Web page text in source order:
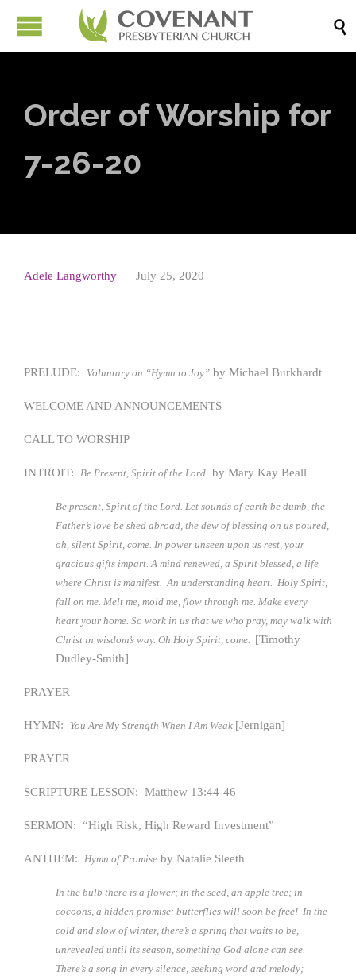

Order of Worship for
7-26-20
Adele Langworthy July 25, 2020
PRELUDE: Voluntary on “Hymn to Joy” by Michael Burkhardt
WELCOME AND ANNOUNCEMENTS
CALL TO WORSHIP
INTROIT: Be Present, Spirit of the Lord by Mary Kay Beall
Be present, Spirit of the Lord. Let sounds of earth be dumb, the
Father’s love be shed abroad, the dew of blessing on us poured,
oh, silent Spirit, come. In power unseen upon us rest, your
gracious gifts impart. A mind renewed, a Spirit blessed, a life
where Christ is manifest. An understanding heart. Holy Spirit,
fall on me. Melt me, mold me, flow through me. Make every
heart your home. So work in us that we who pray, may walk with
Christ in wisdom’s way. Oh Holy Spirit, come. [Timothy
Dudley-Smith]
PRAYER
HYMN: You Are My Strength When I Am Weak [Jernigan]
PRAYER
SCRIPTURE LESSON: Matthew 13:44-46
SERMON: “High Risk, High Reward Investment”
ANTHEM: Hymn of Promise by Natalie Sleeth
In the bulb there is a flower; in the seed, an apple tree; in
cocoons, a hidden promise: butterflies will soon be free! In the
cold and slow of winter, there’s a spring that waits to be,
unrevealed until its season, something God alone can see.
There’s a song in every silence, seeking word and melody;